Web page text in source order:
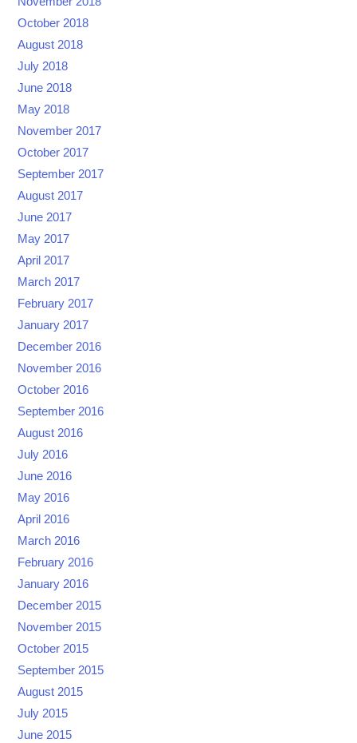
October 2018
August 2018
July 2018
June 2018
May 2018
November 2017
October 2017
September 2017
August 2017
June 2017
May 2017
April 2017
March 2017
February 2017
January 2017
December 2016
November 2016
October 2016
September 2016
August 2016
July 2016
June 2016
May 2016
April 2016
March 2016
February 2016
January 2016
December 2015
November 2015
October 2015
September 2015
August 2015
July 2015
June 2015